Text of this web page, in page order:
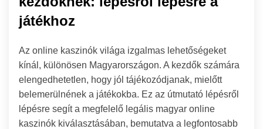
játékhoz
Az online kaszinók világa izgalmas lehetőségeket
kínál, különösen Magyarországon. A kezdők számára
elengedhetetlen, hogy jól tájékozódjanak, mielőtt
belemerülnének a játékokba. Ez az útmutató lépésről
lépésre segít a megfelelő legális magyar online
kaszinók kiválasztásában, bemutatva a legfontosabb